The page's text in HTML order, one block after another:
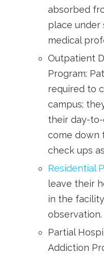
absorbed
place under
medical
Outpatient
Program:
required to
campus;
their day-
come down
check ups
Residential
leave their
in the
observation.
Partial
Addiction